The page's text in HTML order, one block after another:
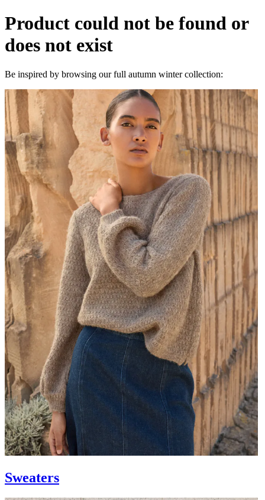
Product could not be found or
does not exist
Be inspired by browsing our full autumn winter collection:
Sweaters